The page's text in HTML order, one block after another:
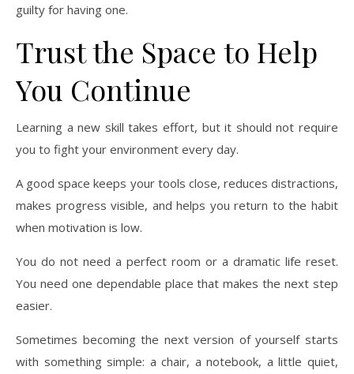
guilty for having one.
Trust the Space to Help
You Continue
Learning a new skill takes effort, but it should not require
you to fight your environment every day.
A good space keeps your tools close, reduces distractions,
makes progress visible, and helps you return to the habit
when motivation is low.
You do not need a perfect room or a dramatic life reset.
You need one dependable place that makes the next step
easier.
Sometimes becoming the next version of yourself starts
with something simple: a chair, a notebook, a little quiet,